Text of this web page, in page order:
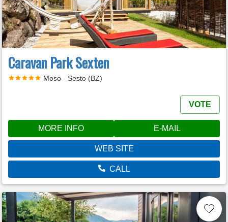
Caravan Park Sexten
Moso - Sesto (BZ)
VOTE
MORE INFO E-MAIL
WEB SITE
CALL